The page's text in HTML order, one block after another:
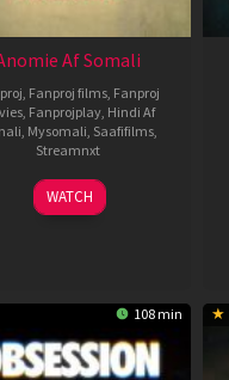
Af Somali
Fanproj films Fanproj
Fanprojplay Hindi Af
Mysomali Saafifilms
Streamnxt
06
Feb
WATCH
108 min